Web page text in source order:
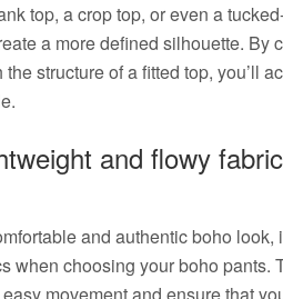
top, a crop top, or even a
a more defined silhouette. By
structure of a fitted top, you’ll
and flowy
and authentic boho
when choosing your boho pants.